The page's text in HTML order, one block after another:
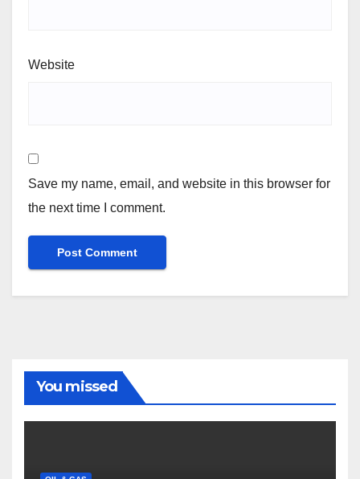
Website
Save my name, email, and website in this browser for
the next time I comment.
You missed